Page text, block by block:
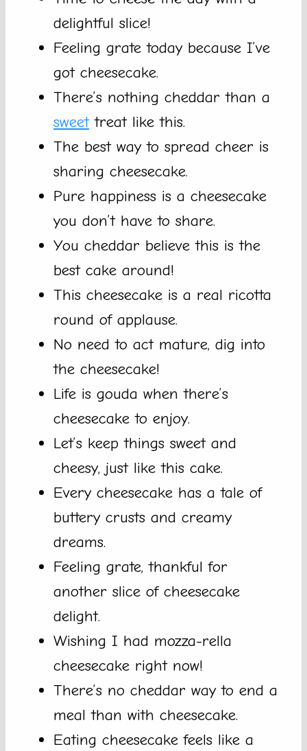
delightful slice!
Feeling grate today because I’ve
got cheesecake.
There’s nothing cheddar than a
sweettreat like this.
The best way to spread cheer is
sharing cheesecake.
Pure happiness is a cheesecake
you don’t have to share.
You cheddar believe this is the
best cake around!
This cheesecake is a real ricotta
round of applause.
No need to act mature, dig into
the cheesecake!
Life is gouda when there’s
cheesecake to enjoy.
Let’s keep things sweet and
cheesy, just like this cake.
Every cheesecake has a tale of
buttery crusts and creamy
dreams.
Feeling grate, thankful for
another slice of cheesecake
delight.
Wishing I had mozza-rella
cheesecake right now!
There’s no cheddar way to end a
meal than with cheesecake.
Eating cheesecake feels like a